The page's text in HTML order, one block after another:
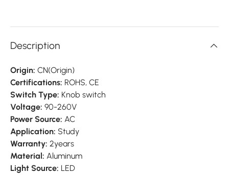
Description
Origin: CN(Origin)
Certifications: ROHS, CE
Switch Type: Knob switch
Voltage: 90-260V
Power Source: AC
Application: Study
Warranty: 2years
Material: Aluminum
Light Source: LED